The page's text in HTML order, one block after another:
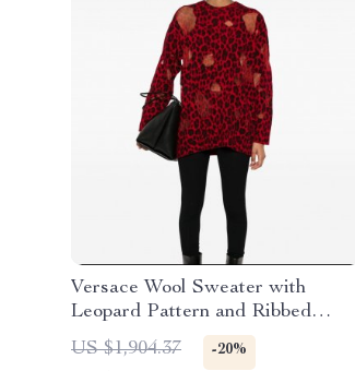
Versace Wool Sweater with
Leopard Pattern and Ribbed
Details
US $1,904.37 -20%